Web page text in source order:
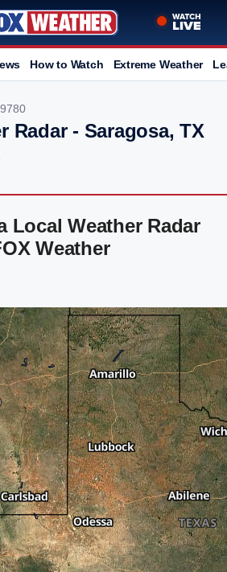
How to Watch Extreme Weather
Radar - Saragosa, TX
Local Weather Radar
Weather